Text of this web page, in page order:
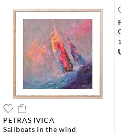
PETRAS IVICA
sailboats in the wind